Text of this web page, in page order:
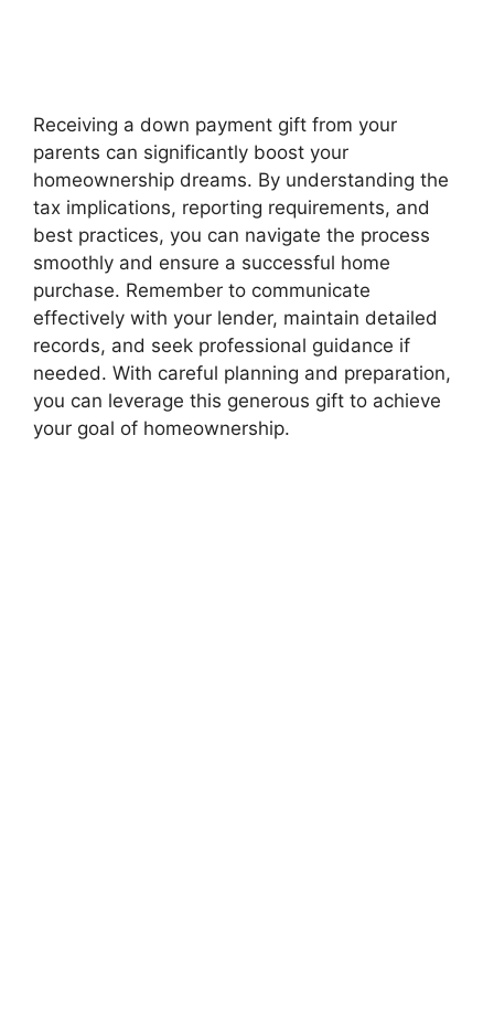
Receiving a down payment gift from your
parents can significantly boost your
homeownership dreams. By understanding the
tax implications, reporting requirements, and
best practices, you can navigate the process
smoothly and ensure a successful home
purchase. Remember to communicate
effectively with your lender, maintain detailed
records, and seek professional guidance if
needed. With careful planning and preparation,
you can leverage this generous gift to achieve
your goal of homeownership.